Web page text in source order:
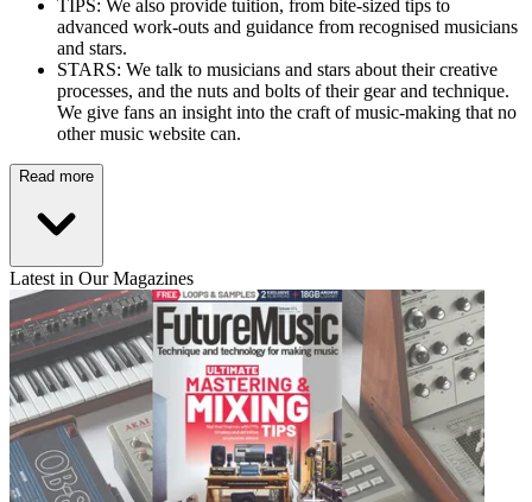
TIPS: We also provide tuition, from bite-sized tips to
advanced work-outs and guidance from recognised musicians
and stars.
STARS: We talk to musicians and stars about their creative
processes, and the nuts and bolts of their gear and technique.
We give fans an insight into the craft of music-making that no
other music website can.
Read more
Latest in Our Magazines